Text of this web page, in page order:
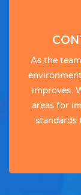
As the
improves.
areas for
standards